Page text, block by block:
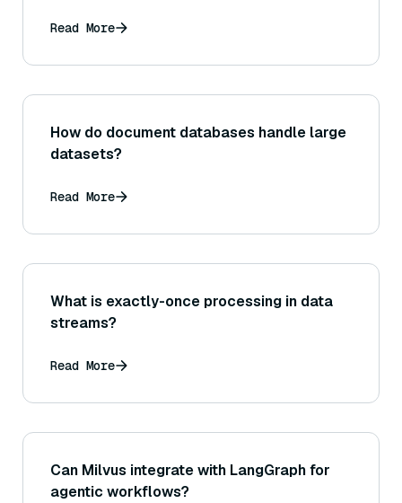
Read More
How do document databases handle large
datasets?
Read More
What is exactly-once processing in data
streams?
Read More
Can Milvus integrate with LangGraph for
agentic workflows?